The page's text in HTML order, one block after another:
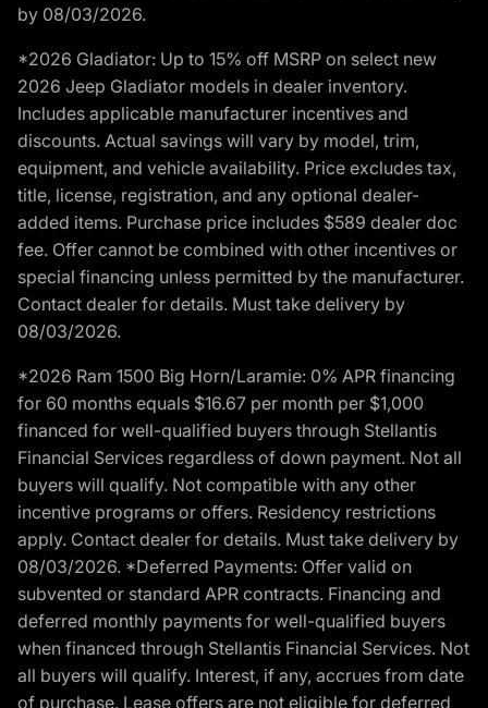
by 08/03/2026.
*2026 Gladiator: Up to 15% off MSRP on select new
2026 Jeep Gladiator models in dealer inventory.
Includes applicable manufacturer incentives and
discounts. Actual savings will vary by model, trim,
equipment, and vehicle availability. Price excludes tax,
title, license, registration, and any optional dealer-
added items. Purchase price includes $589 dealer doc
fee. Offer cannot be combined with other incentives or
special financing unless permitted by the manufacturer.
Contact dealer for details. Must take delivery by
08/03/2026.
*2026 Ram 1500 Big Horn/Laramie: 0% APR financing
for 60 months equals $16.67 per month per $1,000
financed for well-qualified buyers through Stellantis
Financial Services regardless of down payment. Not all
buyers will qualify. Not compatible with any other
incentive programs or offers. Residency restrictions
apply. Contact dealer for details. Must take delivery by
08/03/2026. *Deferred Payments: Offer valid on
subvented or standard APR contracts. Financing and
deferred monthly payments for well-qualified buyers
when financed through Stellantis Financial Services. Not
all buyers will qualify. Interest, if any, accrues from date
of purchase. Lease offers are not eligible for deferred